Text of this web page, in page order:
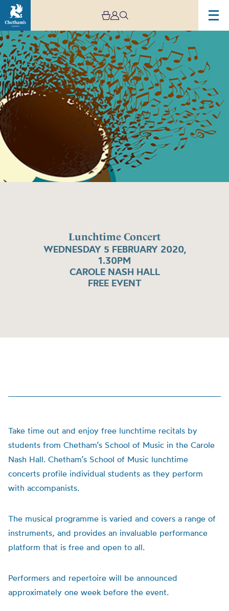
Lunchtime Concert
WEDNESDAY 5 FEBRUARY 2020,
1.30PM
CAROLE NASH HALL
FREE EVENT
Take time out and enjoy free lunchtime recitals by
students from Chetham’s School of Music in the Carole
Nash Hall. Chetham’s School of Music lunchtime
concerts profile individual students as they perform
with accompanists.
The musical programme is varied and covers a range of
instruments, and provides an invaluable performance
platform that is free and open to all.
Performers and repertoire will be announced
approximately one week before the event.